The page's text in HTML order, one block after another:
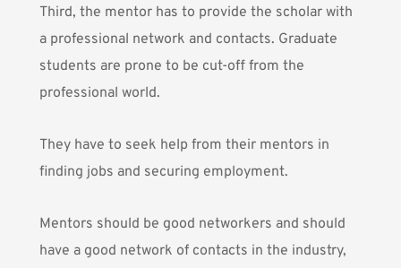
Third, the mentor has to provide the scholar with
a professional network and contacts. Graduate
students are prone to be cut-off from the
professional world.
They have to seek help from their mentors in
finding jobs and securing employment.
Mentors should be good networkers and should
have a good network of contacts in the industry,